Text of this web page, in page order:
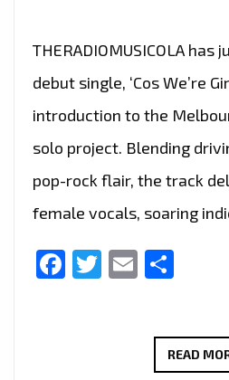
THERADIOMUSICOLA has
debut single, ‘Cos We’re
introduction to the
solo project. Blending
pop-rock flair, the track
female vocals, soaring
Facebook
Twitter
Email
READ